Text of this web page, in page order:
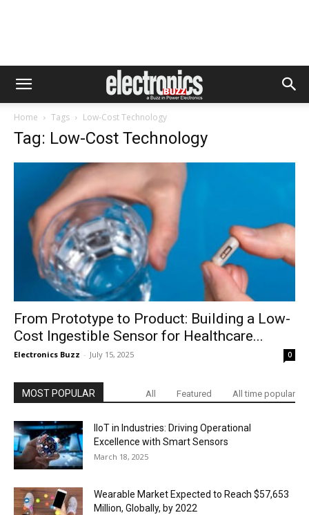
Home Tags Low-Cost Technology
Tag: Low-Cost Technology
From Prototype to Product: Building a Low-
Cost Ingestible Sensor for Healthcare...
Electronics Buzz - July 15, 2025 0
MOST POPULAR All Featured All time popular
IIoT in Industries: Driving Operational
Excellence with Smart Sensors
March 18, 2025
Wearable Market Expected to Reach $57,653
Million, Globally, by 2022